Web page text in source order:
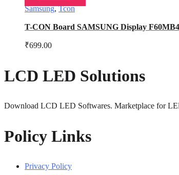
Samsung,Tcon
T-CON Board SAMSUNG Display
₹699.00
LCD LED Solutions
Download LCD LED Softwares. Marketplace for
Policy Links
Privacy Policy